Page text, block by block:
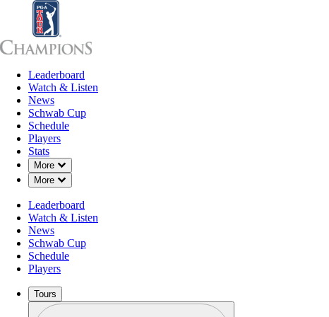
Leaderboard
Watch & Listen
News
Schwab Cup
Schedule
Players
Stats
More
Down Chevron
More
Down Chevron
Leaderboard
Watch & Listen
News
Schwab Cup
Schedule
Players
Tours